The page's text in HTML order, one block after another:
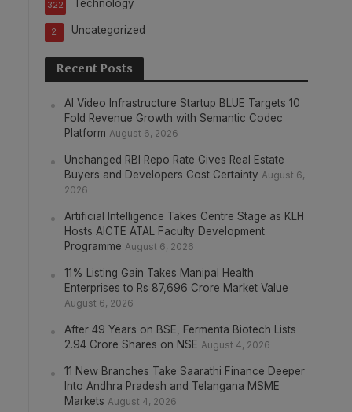
Technology
322
Uncategorized
2
Recent Posts
AI Video Infrastructure Startup BLUE Targets 10
Fold Revenue Growth with Semantic Codec
Platform August 6, 2026
Unchanged RBI Repo Rate Gives Real Estate
Buyers and Developers Cost Certainty August 6,
2026
Artificial Intelligence Takes Centre Stage as KLH
Hosts AICTE ATAL Faculty Development
Programme August 6, 2026
11% Listing Gain Takes Manipal Health
Enterprises to Rs 87,696 Crore Market Value
August 6, 2026
After 49 Years on BSE, Fermenta Biotech Lists
2.94 Crore Shares on NSE August 4, 2026
11 New Branches Take Saarathi Finance Deeper
Into Andhra Pradesh and Telangana MSME
Markets August 4, 2026